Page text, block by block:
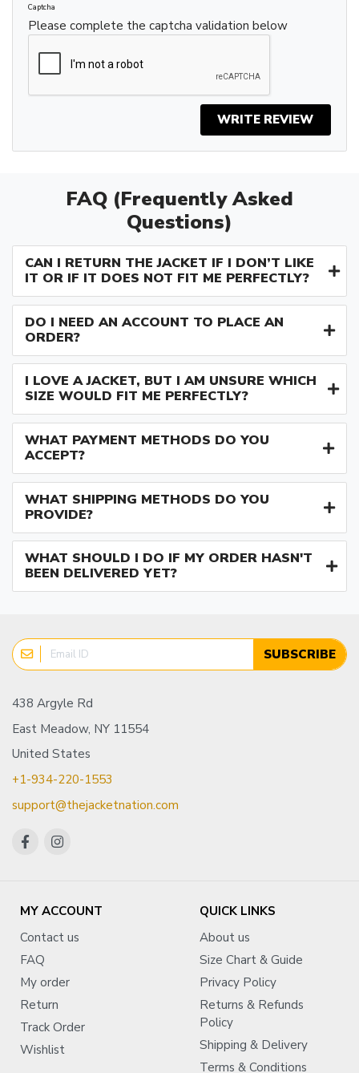
Captcha
Please complete the captcha validation below
WRITE REVIEW
FAQ (Frequently Asked
Questions)
CAN I RETURN THE JACKET IF I DON’T LIKE
IT OR IF IT DOES NOT FIT ME PERFECTLY?
DO I NEED AN ACCOUNT TO PLACE AN
ORDER?
I LOVE A JACKET, BUT I AM UNSURE WHICH
SIZE WOULD FIT ME PERFECTLY?
WHAT PAYMENT METHODS DO YOU
ACCEPT?
WHAT SHIPPING METHODS DO YOU
PROVIDE?
WHAT SHOULD I DO IF MY ORDER HASN'T
BEEN DELIVERED YET?
SUBSCRIBE
438 Argyle Rd
East Meadow, NY 11554
United States
+1-934-220-1553
support@thejacketnation.com
MY ACCOUNT
Contact us
FAQ
My order
Return
Track Order
Wishlist
QUICK LINKS
About us
Size Chart & Guide
Privacy Policy
Returns & Refunds
Policy
Shipping & Delivery
Terms & Conditions